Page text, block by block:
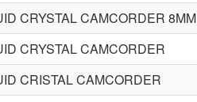
CRYSTAL CAMCORDER 8MM
CRYSTAL CAMCORDER
CRISTAL CAMCORDER